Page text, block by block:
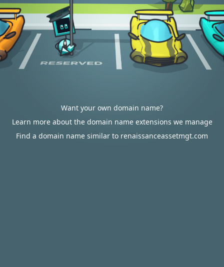
Want your own domain name?
Learn more about the domain name extensions we manage
Find a domain name similar to renaissanceassetmgt.com